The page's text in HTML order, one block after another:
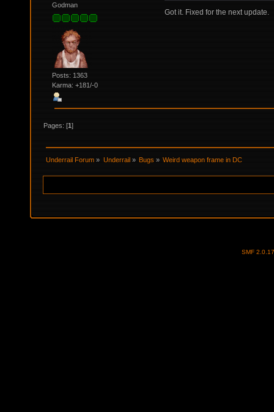
Godman
Posts: 1363
Karma: +181/-0
Got it. Fixed for the next update.
Pages: [1]
Underrail Forum » Underrail» Bugs » Weird weapon frame in DC
SMF 2.0.17